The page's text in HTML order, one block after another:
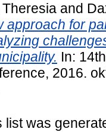
and
approach for
In:
2016.
list was